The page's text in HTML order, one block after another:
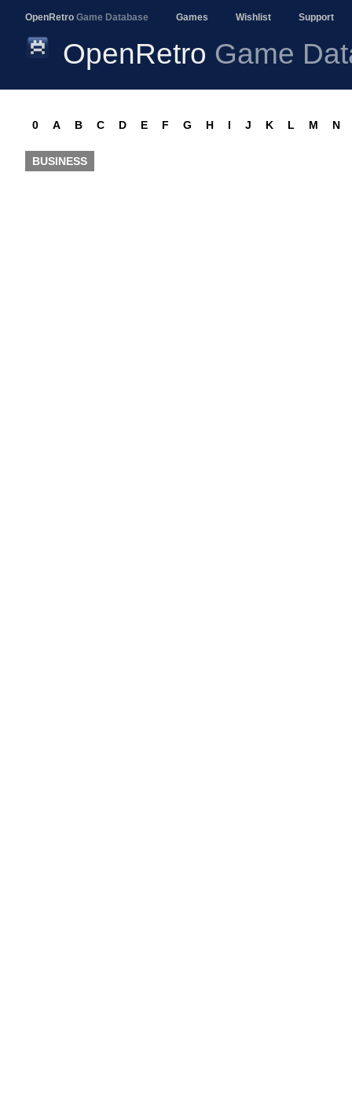
OpenRetro Game Database Games Wishlist Support
OpenRetro Game
0 A B C D E F G H I J K L M N
BUSINESS